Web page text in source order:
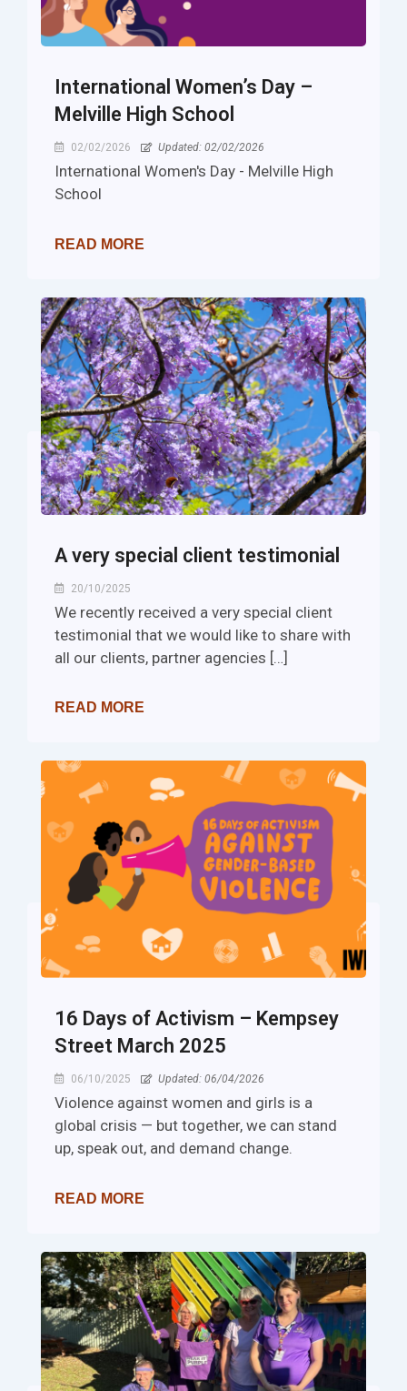
International Women’s Day –
Melville High School
02/02/2026 Updated: 02/02/2026
International Women's Day - Melville High
School
READ MORE
A very special client testimonial
20/10/2025
We recently received a very special client
testimonial that we would like to share with
all our clients, partner agencies […]
READ MORE
16 Days of Activism – Kempsey
Street March 2025
06/10/2025 Updated: 06/04/2026
Violence against women and girls is a
global crisis — but together, we can stand
up, speak out, and demand change.
READ MORE